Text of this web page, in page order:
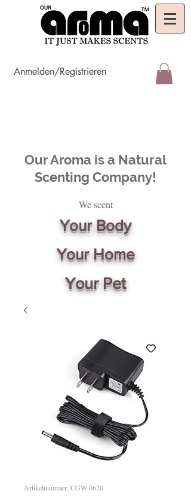
Anmelden/Registrieren
Our Aroma is a Natural
Scenting Company!
We scent
Your Body
Your Home
Your Pet
Artikelnummer: CGW-0620